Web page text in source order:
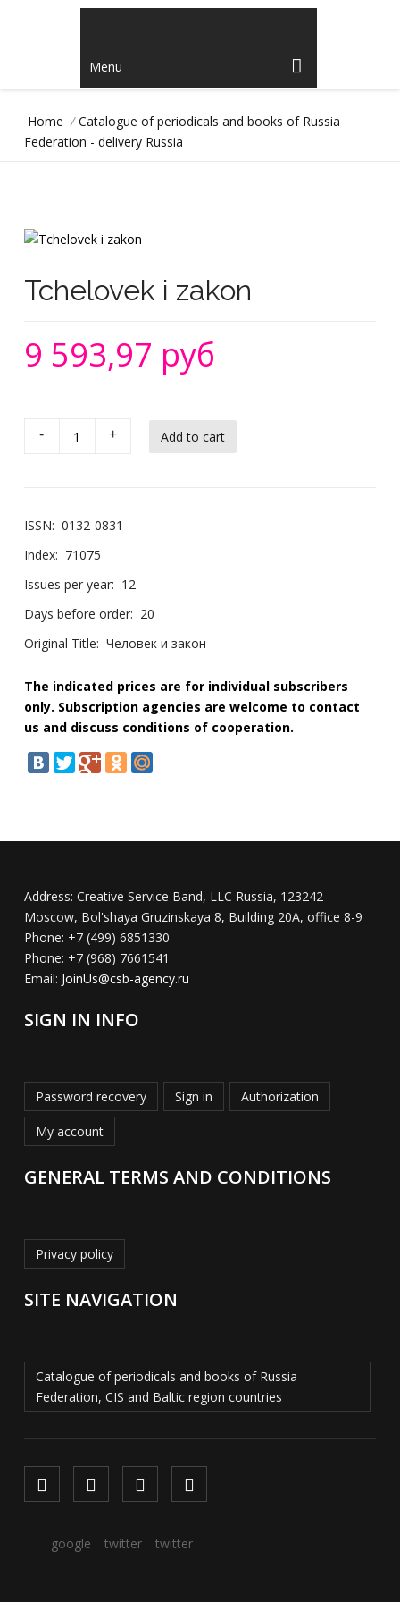
Menu
Home / Catalogue of periodicals and books of Russia
Federation - delivery Russia
Tchelovek i zakon
9 593,97 руб
- +
ISSN: 0132-0831
Index: 71075
Issues per year: 12
Days before order: 20
Original Title: Человек и закон
The indicated prices are for individual subscribers
only. Subscription agencies are welcome to contact
us and discuss conditions of cooperation.
Address: Creative Service Band, LLC Russia, 123242
Moscow, Bol'shaya Gruzinskaya 8, Building 20A, office 8-9
Phone: +7 (499) 6851330
Phone: +7 (968) 7661541
Email: JoinUs@csb-agency.ru
SIGN IN INFO
Password recovery Sign in Authorization
My account
GENERAL TERMS AND CONDITIONS
Privacy policy
SITE NAVIGATION
Catalogue of periodicals and books of Russia
Federation, CIS and Baltic region countries
google twitter twitter